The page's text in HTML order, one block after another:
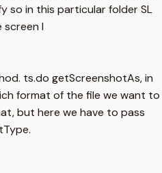
so in this particular folder SL
screen I
ts.do getScreenshotAs, in
format of the file we want to
but here we have to pass